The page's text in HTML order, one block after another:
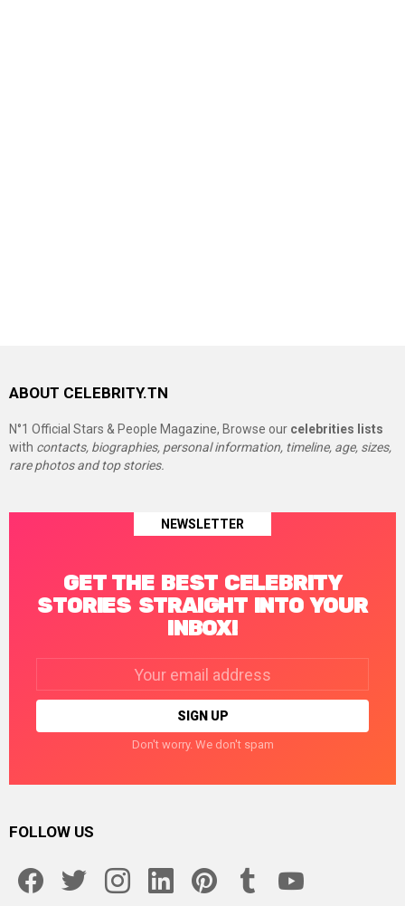
ABOUT CELEBRITY.TN
N°1 Official Stars & People Magazine, Browse our celebrities lists
with contacts, biographies, personal information, timeline, age, sizes,
rare photos and top stories.
NEWSLETTER
GET THE BEST CELEBRITY
STORIES STRAIGHT INTO YOUR
INBOX!
Don't worry. We don't spam
FOLLOW US